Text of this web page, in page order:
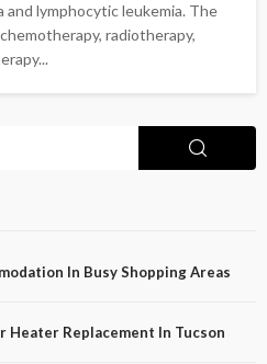
and lymphocytic leukemia. The
radiotherapy,
In Busy Shopping Areas
Heater Replacement In Tucson